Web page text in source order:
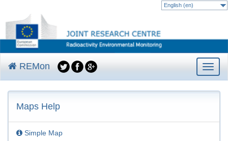
English (en)
Toggle
REMon
Skip
content
Maps Help
Simple Map